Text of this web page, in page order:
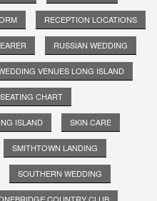
RECEPTION LOCATIONS
RUSSIAN WEDDING
VENUES LONG ISLAND
SEATING CHART
ISLAND SKIN CARE
SMITHTOWN LANDING
SOUTHERN WEDDING
COUNTRY CLUB